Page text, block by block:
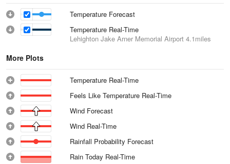
Temperature Forecast
Temperature Real-Time
Lehighton Jake Arner Memorial Airport 4.1miles
More Plots
Temperature Real-Time
Feels Like Temperature Real-Time
Wind Forecast
Wind Real-Time
Rainfall Probability Forecast
Rain Today Real-Time